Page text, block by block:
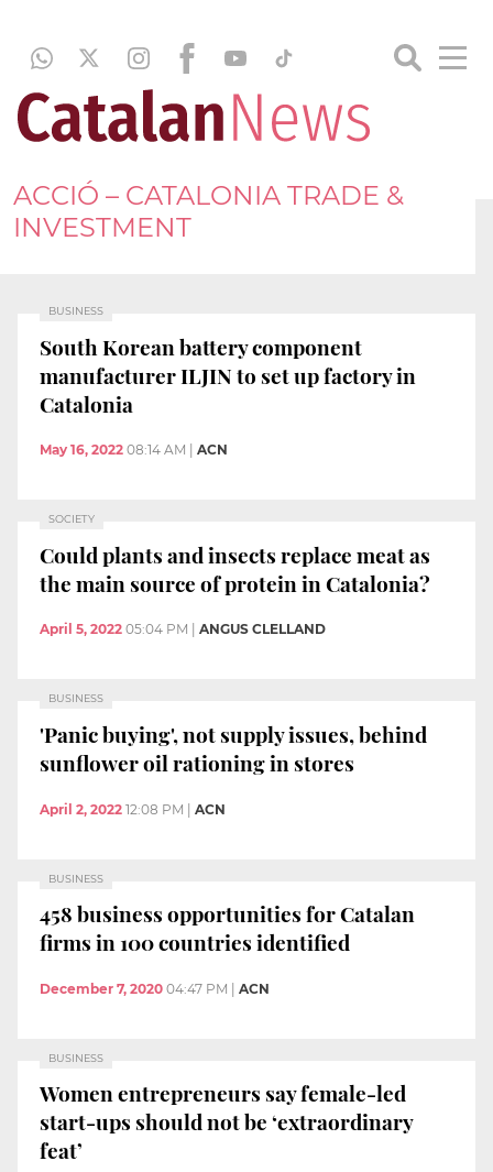
ACCIÓ – CATALONIA TRADE &
INVESTMENT
BUSINESS
South Korean battery component
manufacturer ILJIN to set up factory in
Catalonia
May 16, 2022 08:14 AM ACN
SOCIETY
Could plants and insects replace meat as
the main source of protein in Catalonia?
April 5, 2022 05:04 PM ANGUS CLELLAND
BUSINESS
'Panic buying', not supply issues, behind
sunflower oil rationing in stores
April 2, 2022 12:08 PM | ACN
BUSINESS
458 business opportunities for Catalan
firms in 100 countries identified
December 7, 2020 04:47 PM ACN
BUSINESS
Women entrepreneurs say female-led
start-ups should not be ‘extraordinary
feat’